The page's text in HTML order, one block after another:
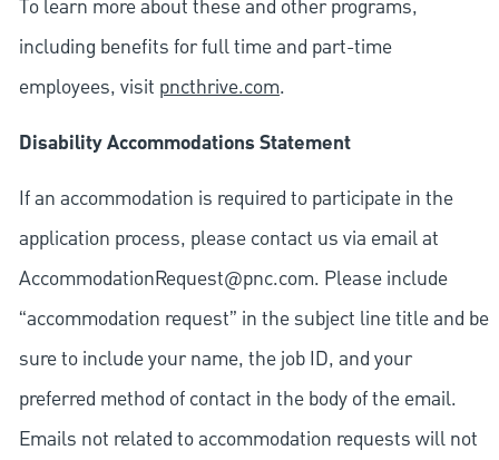
To learn more about these and other programs,
including benefits for full time and part-time
employees, visit pncthrive.com.
Disability Accommodations Statement
If an accommodation is required to participate in the
application process, please contact us via email at
AccommodationRequest@pnc.com. Please include
“accommodation request” in the subject line title and be
sure to include your name, the job ID, and your
preferred method of contact in the body of the email.
Emails not related to accommodation requests will not